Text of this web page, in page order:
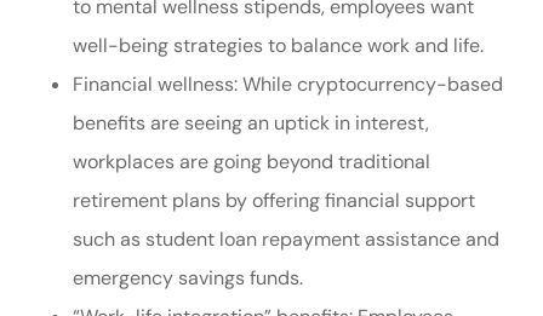
to mental wellness stipends, employees want
well-being strategies to balance work and life.
Financial wellness: While cryptocurrency-based
benefits are seeing an uptick in interest,
workplaces are going beyond traditional
retirement plans by offering financial support
such as student loan repayment assistance and
emergency savings funds.